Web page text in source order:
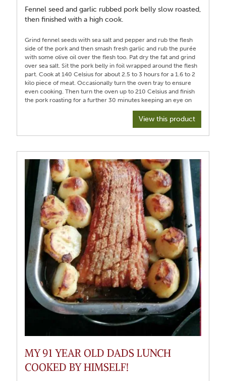
Fennel seed and garlic rubbed pork belly slow roasted,
then finished with a high cook.
Grind fennel seeds with sea salt and pepper and rub the flesh
side of the pork and then smash fresh garlic and rub the purée
with some olive oil over the flesh too. Pat dry the fat and grind
over sea salt. Sit the pork belly in foil wrapped around the flesh
part. Cook at 140 Celsius for about 2.5 to 3 hours for a 1.6 to 2
kilo piece of meat. Occasionally turn the oven tray to ensure
even cooking. Then turn the oven up to 210 Celsius and finish
the pork roasting for a further 30 minutes keeping an eye on
minutes. The juices in the foil can be used with some chicken
stock a bay leaf and a glug of sherry to make a nice sauce
apple and 3 cloves and a tablespoon of sugar, cover and
microwave in minute blasts till apple fluffs up and can be
forked into a puree. I prefer the apple sauce to be served
chilled from the fridge with cloves removed. Serve with your
preferred vegetables. I served leeks and carrots. Barton the
carrots and boil in water with a slice of orange zest, a star
anise and a squeeze of honey and sea salt till tender. Roast
garlic potatoes or roast parsnips or cauliflower florets are nice
additions. The crispy pork is the star of the show.
View this product
MY 91 YEAR OLD DADS LUNCH
COOKED BY HIMSELF!